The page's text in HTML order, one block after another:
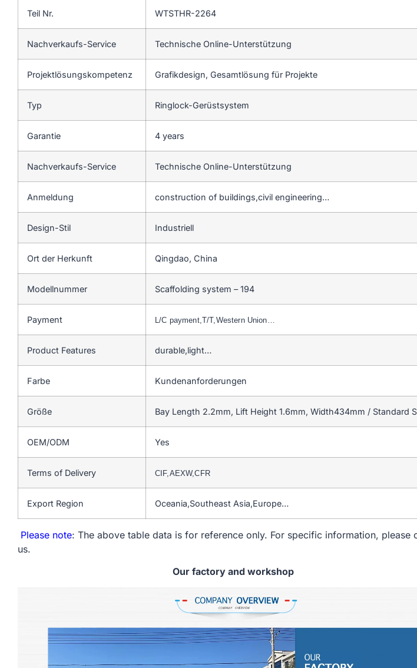
Teil Nr. WTSTHR-2264
Nachverkaufs-Service Technische Online-Unterstützung
Projektlösungskompetenz Grafikdesign, Gesamtlösung für Projekte
Typ Ringlock-Gerüstsystem
Garantie 4 years
Nachverkaufs-Service Technische Online-Unterstützung
Anmeldung construction of buildings,civil engineering…
Design-Stil Industriell
Ort der Herkunft Qingdao, China
Modellnummer Scaffolding system – 194
Payment L/C payment,T/T,Western Union…
Product Features durable,light…
Farbe Kundenanforderungen
Größe Bay Length 2.2mm, Lift Height 1.6mm, Width434mm / Standard
OEM/ODM Yes
Terms of Delivery CIF,AEXW,CFR
Export Region Oceania,Southeast Asia,Europe…
Please note: The above table data is for reference only. For specific information, please
us.
Our factory and workshop